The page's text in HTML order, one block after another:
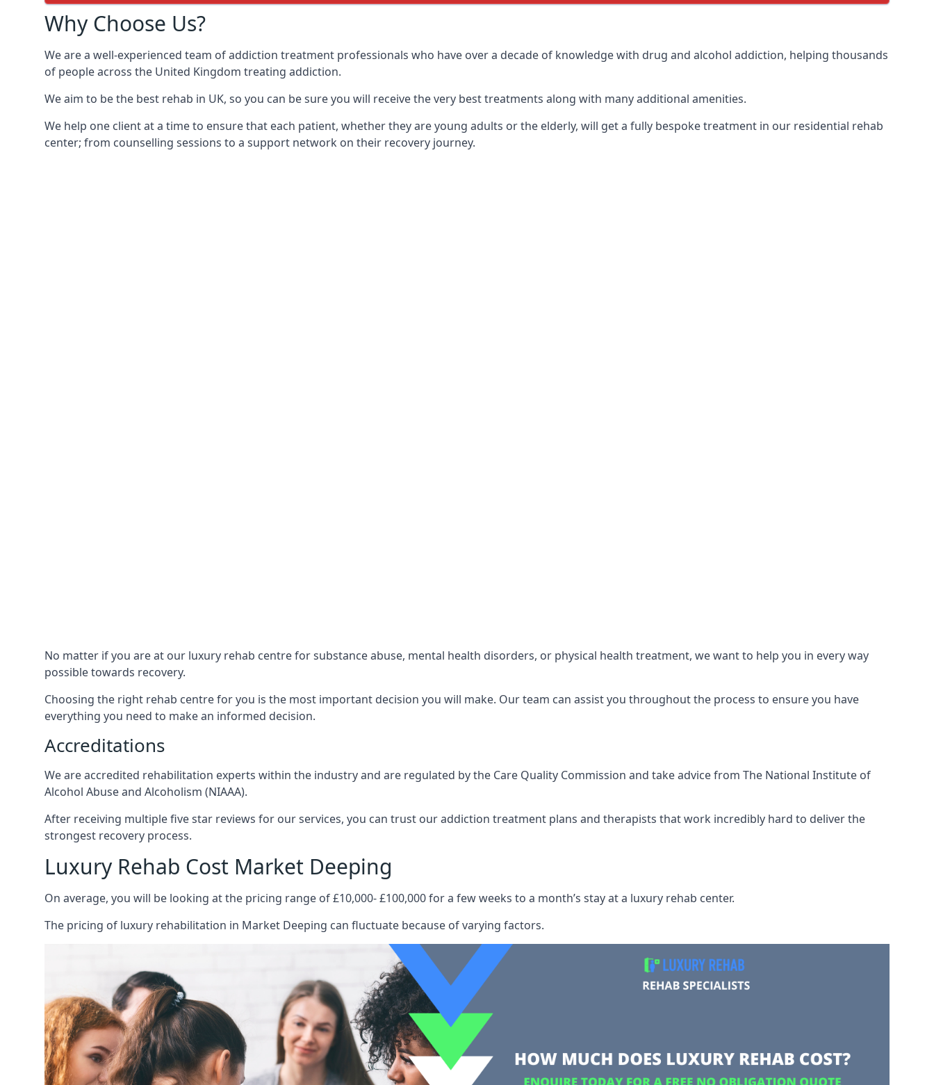
Why Choose Us?
We are a well-experienced team of addiction treatment professionals who have over a decade of knowledge with drug and alcohol addiction, helping thousands
of people across the United Kingdom treating addiction.
We aim to be the best rehab in UK, so you can be sure you will receive the very best treatments along with many additional amenities.
We help one client at a time to ensure that each patient, whether they are young adults or the elderly, will get a fully bespoke treatment in our residential rehab
center; from counselling sessions to a support network on their recovery journey.
No matter if you are at our luxury rehab centre for substance abuse, mental health disorders, or physical health treatment, we want to help you in every way
possible towards recovery.
Choosing the right rehab centre for you is the most important decision you will make. Our team can assist you throughout the process to ensure you have
everything you need to make an informed decision.
Accreditations
We are accredited rehabilitation experts within the industry and are regulated by the Care Quality Commission and take advice from The National Institute of
Alcohol Abuse and Alcoholism (NIAAA).
After receiving multiple five star reviews for our services, you can trust our addiction treatment plans and therapists that work incredibly hard to deliver the
strongest recovery process.
Luxury Rehab Cost Market Deeping
On average, you will be looking at the pricing range of £10,000- £100,000 for a few weeks to a month’s stay at a luxury rehab center.
The pricing of luxury rehabilitation in Market Deeping can fluctuate because of varying factors.